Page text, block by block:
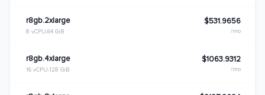
r8gb.2xlarge
8 vCPU 64 GiB
$531.9656
/mo
r8gb.4xlarge
16 vCPU 128 GiB
$1063.9312
/mo